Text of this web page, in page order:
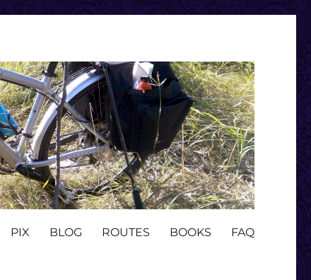
PIX BLOG ROUTES BOOKS FAQ